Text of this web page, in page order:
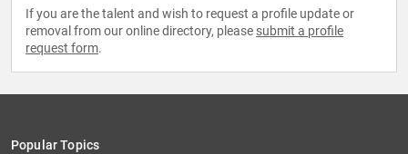
If you are the talent and wish to request a profile update or
removal from our online directory, please submit a profile
request form.
Popular Topics